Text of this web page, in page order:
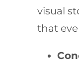
visual
that